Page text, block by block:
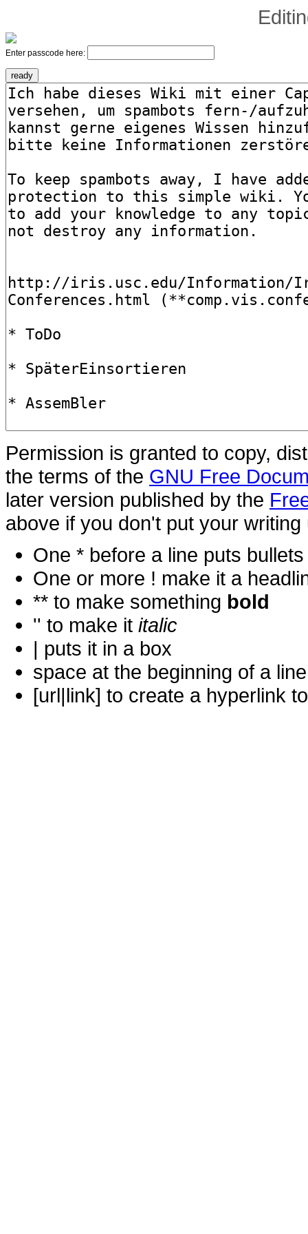
Enter passcode here:
Permission is granted to copy,
the terms of the GNU Free
later version published by the
above if you don't put your
One * before a line puts
One or more ! make it a
** to make something bold
'' to make it italic
| puts it in a box
space at the beginning of a
[url|link] to create a hyperlink